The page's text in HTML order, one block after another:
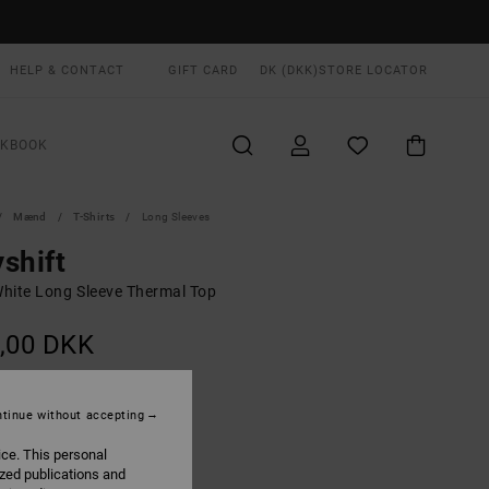
HELP & CONTACT GIFT CARD DK (DKK) STORE LOCATOR
Mænd T-Shirts Long Sleeves
Long Sleeve Thermal Top
DKK
Off White
This personal
publications and
without accepting